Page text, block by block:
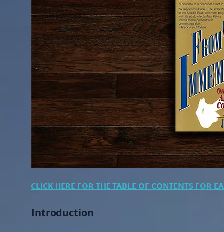
CLICK HERE FOR THE TABLE OF CONTENTS FOR
Introduction